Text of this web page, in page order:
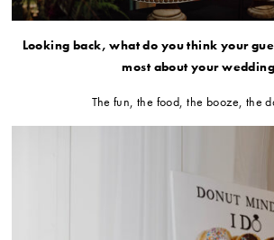
Looking back, what do you think your
most about your
The fun, the food, the booze, the